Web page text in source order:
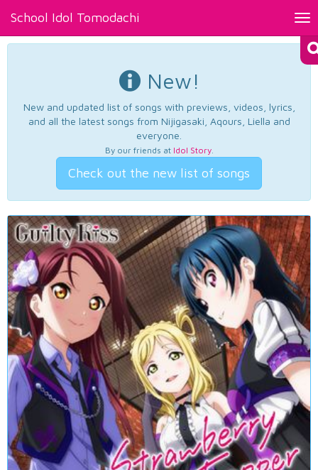
School Idol Tomodachi
New!
New and updated list of songs with previews, videos, lyrics,
and all the latest songs from Nijigasaki, Aqours, Liella and
everyone.
By our friends at Idol Story.
Check out the new list of songs